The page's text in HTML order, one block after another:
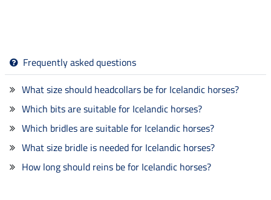
Frequently asked questions
What size should headcollars be for Icelandic horses?
Which bits are suitable for Icelandic horses?
Which bridles are suitable for Icelandic horses?
What size bridle is needed for Icelandic horses?
How long should reins be for Icelandic horses?